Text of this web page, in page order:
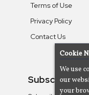
Terms of Use
Privacy Policy
Contact Us
Subscribe
Cookie
We use
our
your